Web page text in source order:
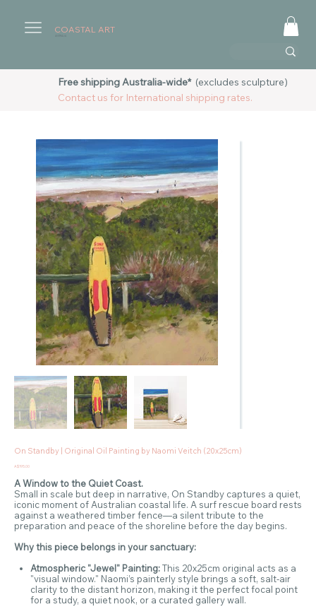
COASTAL ART
On Standby | Original Oil Painting by Naomi Veitch (20x25cm)
Price
A$195.00
A Window to the Quiet Coast.
Small in scale but deep in narrative, On Standby captures a quiet,
iconic moment of Australian coastal life. A surf rescue board rests
against a weathered timber fence—a silent tribute to the
preparation and peace of the shoreline before the day begins.
Why this piece belongs in your sanctuary:
Atmospheric "Jewel" Painting:This 20x25cm original acts as a
"visual window." Naomi’s painterly style brings a soft, salt-air
clarity to the distant horizon, making it the perfect focal point
for a study, a quiet nook, or a curated gallery wall.
Free shipping Australia-wide*(excludes sculpture)
Contact us for International shipping rates.